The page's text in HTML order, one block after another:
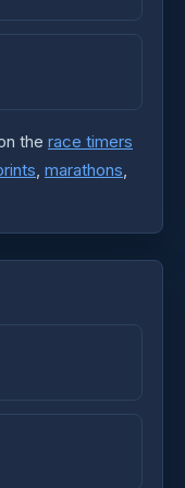
the race timers
, marathons,